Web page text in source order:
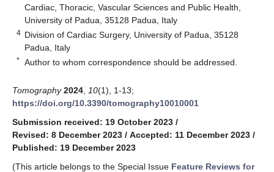
Cardiac, Thoracic, Vascular Sciences and Public Health,
University of Padua, 35128 Padua, Italy
4 Division of Cardiac Surgery, University of Padua, 35128
Padua, Italy
* Author to whom correspondence should be addressed.
Tomography 2024 10(1), 1-13;
https://doi.org/10.3390/tomography10010001
Submission received: 19 October 2023 /
Revised: 8 December 2023 / Accepted: 11 December 2023 /
Published: 19 December 2023
(This article belongs to the Special Issue Feature Reviews for